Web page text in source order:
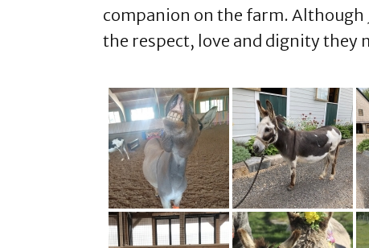
companion on the farm. Although
the respect, love and dignity they